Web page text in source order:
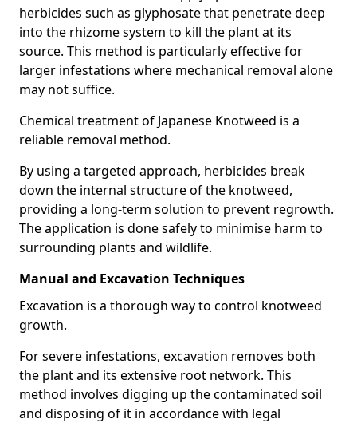
herbicides such as glyphosate that penetrate deep
into the rhizome system to kill the plant at its
source. This method is particularly effective for
larger infestations where mechanical removal alone
may not suffice.
Chemical treatment of Japanese Knotweed is a
reliable removal method.
By using a targeted approach, herbicides break
down the internal structure of the knotweed,
providing a long-term solution to prevent regrowth.
The application is done safely to minimise harm to
surrounding plants and wildlife.
Manual and Excavation Techniques
Excavation is a thorough way to control knotweed
growth.
For severe infestations, excavation removes both
the plant and its extensive root network. This
method involves digging up the contaminated soil
and disposing of it in accordance with legal